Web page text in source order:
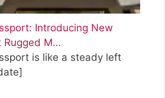
Introducing New
Rugged M…
is like a steady left